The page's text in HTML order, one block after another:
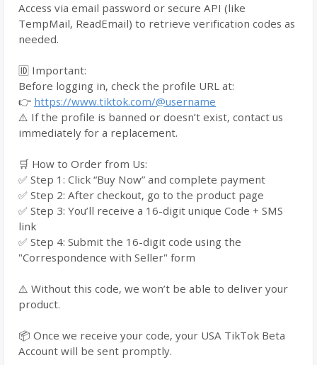
Access via email password or secure API (like
TempMail, ReadEmail) to retrieve verification codes as
needed.
🆔 Important:
Before logging in, check the profile URL at:
👉 https://www.tiktok.com/@username
⚠️ If the profile is banned or doesn’t exist, contact us
immediately for a replacement.
🛒 How to Order from Us:
✅ Step 1: Click “Buy Now” and complete payment
✅ Step 2: After checkout, go to the product page
✅ Step 3: You’ll receive a 16-digit unique Code + SMS
link
✅ Step 4: Submit the 16-digit code using the
"Correspondence with Seller" form
⚠️ Without this code, we won’t be able to deliver your
product.
📦 Once we receive your code, your USA TikTok Beta
Account will be sent promptly.